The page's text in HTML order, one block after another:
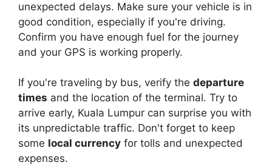
unexpected delays. Make sure your vehicle is in
good condition, especially if you're driving.
Confirm you have enough fuel for the journey
and your GPS is working properly.
If you're traveling by bus, verify the departure
times and the location of the terminal. Try to
arrive early, Kuala Lumpur can surprise you with
its unpredictable traffic. Don't forget to keep
some local currency for tolls and unexpected
expenses.